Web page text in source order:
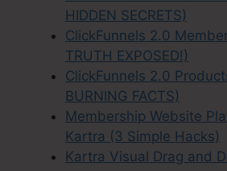
HIDDEN SECRETS)
ClickFunnels 2.0
TRUTH EXPOSED!)
ClickFunnels 2.0
BURNING FACTS)
Membership Website
Kartra (3 Simple Hacks)
Kartra Visual Drag and